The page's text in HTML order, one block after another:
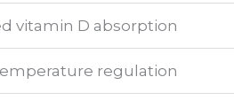
vitamin D absorption
regulation